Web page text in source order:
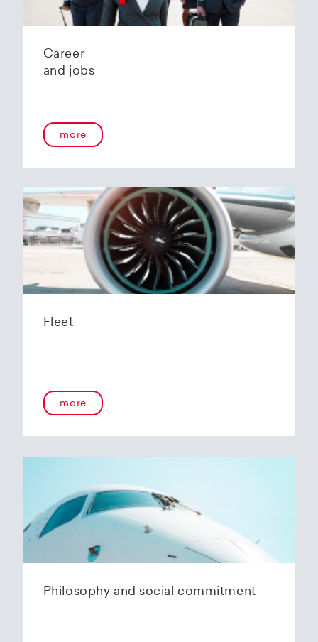
Career
and jobs
more
Fleet
more
Philosophy and social commitment